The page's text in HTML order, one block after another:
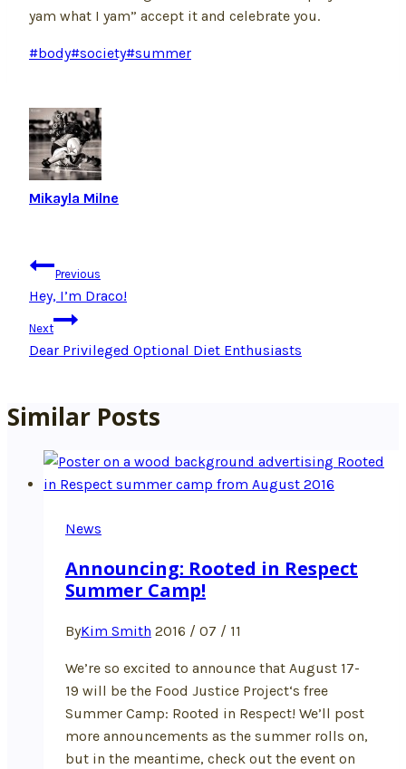
yam what I yam” accept it and celebrate you.
Post
#body#society#summer
Mikayla Milne
Post
navigation
Previous
Hey, I’m Draco!
Next
Dear Privileged Optional Diet Enthusiasts
Similar Posts
News
Announcing: Rooted in Respect
Summer Camp!
ByKim Smith 2016 / 07 / 11
We’re so excited to announce that August 17-
19 will be the Food Justice Project‘s free
Summer Camp: Rooted in Respect! We’ll post
more announcements as the summer rolls on,
but in the meantime, check out the event on